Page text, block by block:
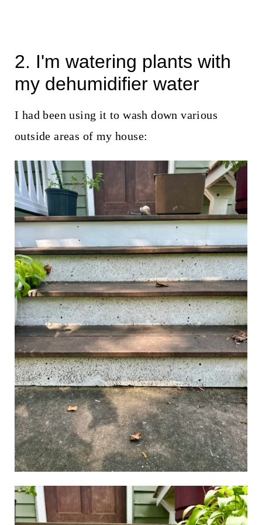
2. I'm watering plants with
my dehumidifier water
I had been using it to wash down various
outside areas of my house: